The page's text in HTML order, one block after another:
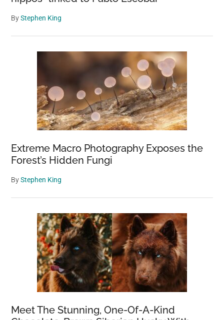
ByStephen King
Extreme Macro Photography Exposes the
Forest’s Hidden Fungi
ByStephen King
Meet The Stunning, One-Of-A-Kind